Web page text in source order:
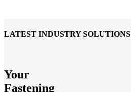
LATEST INDUSTRY SOLUTIONS
Your
Fastening